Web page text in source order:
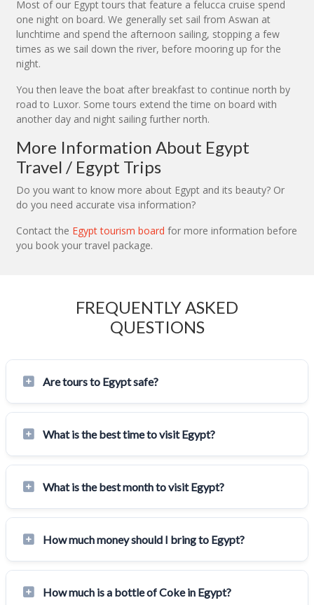
Most of our Egypt tours that feature a felucca cruise spend
one night on board. We generally set sail from Aswan at
lunchtime and spend the afternoon sailing, stopping a few
times as we sail down the river, before mooring up for the
night.
You then leave the boat after breakfast to continue north by
road to Luxor. Some tours extend the time on board with
another day and night sailing further north.
More Information About Egypt
Travel / Egypt Trips
Do you want to know more about Egypt and its beauty? Or
do you need accurate visa information?
Contact the Egypt tourism board for more information before
you book your travel package.
FREQUENTLY ASKED
QUESTIONS
Are tours to Egypt safe?
What is the best time to visit Egypt?
What is the best month to visit Egypt?
How much money should I bring to Egypt?
How much is a bottle of Coke in Egypt?